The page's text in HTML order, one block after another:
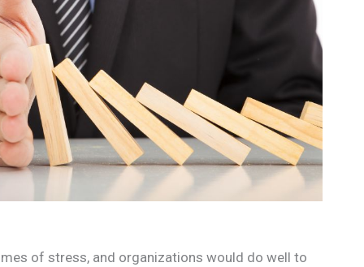
of stress, and organizations would do well to